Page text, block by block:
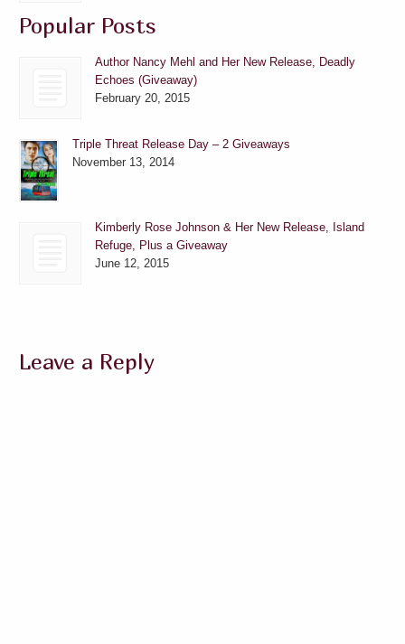
Popular Posts
Author Nancy Mehl and Her New Release, Deadly
Echoes (Giveaway)
February 20, 2015
Triple Threat Release Day – 2 Giveaways
November 13, 2014
Kimberly Rose Johnson & Her New Release, Island
Refuge, Plus a Giveaway
June 12, 2015
Leave a Reply